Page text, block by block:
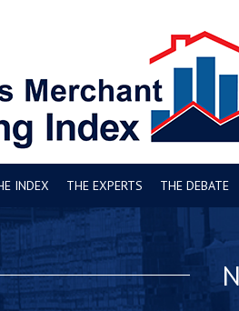
INDEX THE EXPERTS THE DEBATE